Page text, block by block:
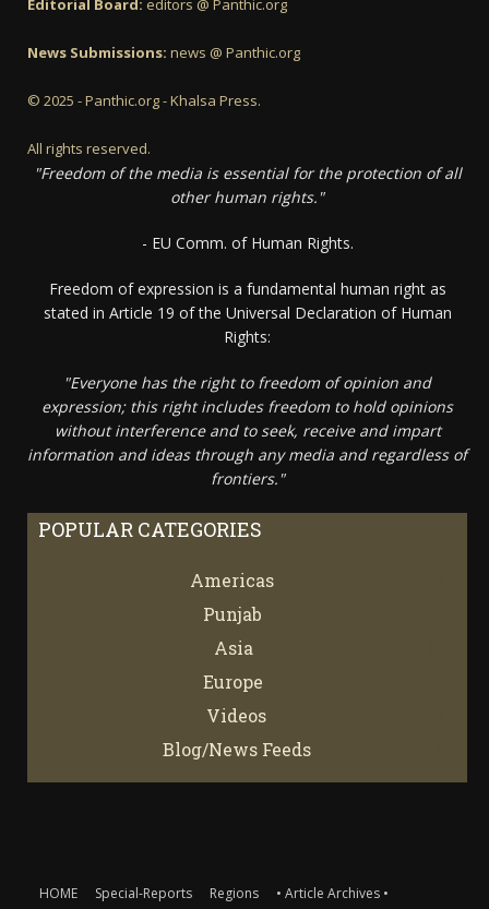
Editorial Board: editors @ Panthic.org
News Submissions: news @ Panthic.org
© 2025 - Panthic.org - Khalsa Press.
All rights reserved.
"Freedom of the media is essential for the protection of all
other human rights."
- EU Comm. of Human Rights.
Freedom of expression is a fundamental human right as
stated in Article 19 of the Universal Declaration of Human
Rights:
"Everyone has the right to freedom of opinion and
expression; this right includes freedom to hold opinions
without interference and to seek, receive and impart
information and ideas through any media and regardless of
frontiers."
POPULAR CATEGORIES
Americas
Punjab
Asia
Europe
Videos
Blog/News Feeds
HOME Special-Reports Regions
• Article Archives •